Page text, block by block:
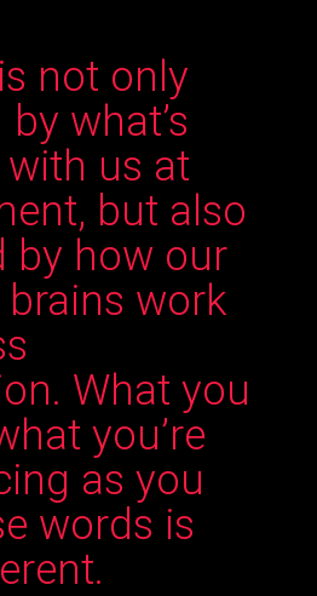
not only
what’s
us at
but also
by how our
brains work
What you
you’re
as you
words is